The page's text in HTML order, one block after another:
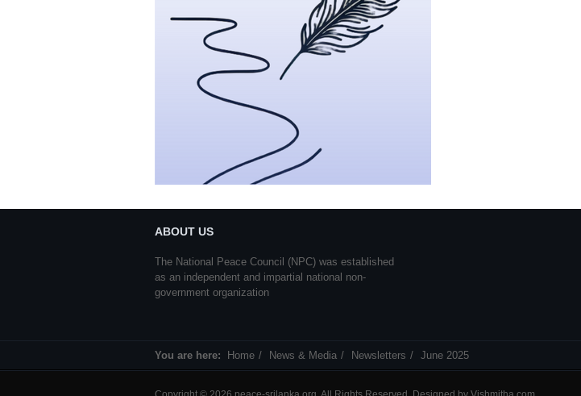
ABOUT US
The National Peace Council (NPC) was established
as an independent and impartial national non-
government organization
You are here: Home News & Media Newsletters June 2025